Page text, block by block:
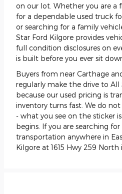
on our lot. Whether you are a
for a dependable used truck
or searching for a family
Star Ford Kilgore provides
full condition disclosures on
is built before you ever sit
Buyers from near Carthage
regularly make the drive to All
because our used pricing is
inventory turns fast. We do
- what you see on the sticker
begins. If you are searching
transportation anywhere in
Kilgore at 1615 Hwy 259